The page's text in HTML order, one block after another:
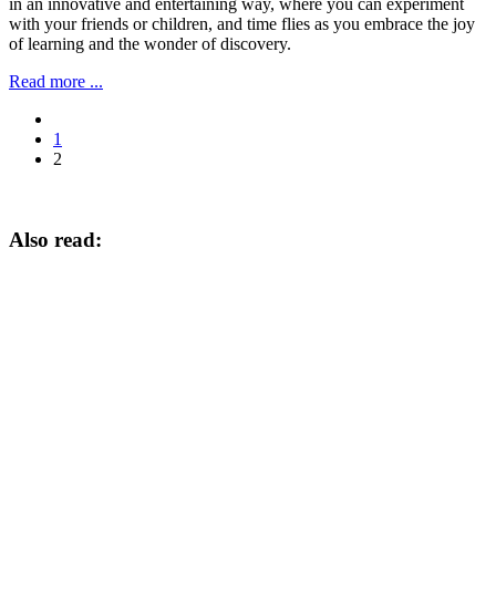
in an innovative and entertaining way, where you can experiment
with your friends or children, and time flies as you embrace the joy
of learning and the wonder of discovery.
Read more ...
1
2
Also read: